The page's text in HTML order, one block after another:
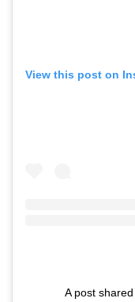
View this post on
A post